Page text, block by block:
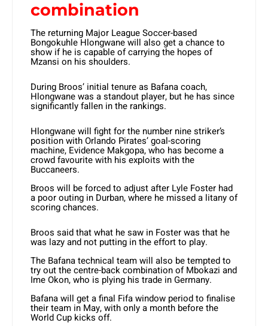
combination
The returning Major League Soccer-based
Bongokuhle Hlongwane will also get a chance to
show if he is capable of carrying the hopes of
Mzansi on his shoulders.
During Broos’ initial tenure as Bafana coach,
Hlongwane was a standout player, but he has since
significantly fallen in the rankings.
Hlongwane will fight for the number nine striker’s
position with Orlando Pirates’ goal-scoring
machine, Evidence Makgopa, who has become a
crowd favourite with his exploits with the
Buccaneers.
Broos will be forced to adjust after Lyle Foster had
a poor outing in Durban, where he missed a litany of
scoring chances.
Broos said that what he saw in Foster was that he
was lazy and not putting in the effort to play.
The Bafana technical team will also be tempted to
try out the centre-back combination of Mbokazi and
Ime Okon, who is plying his trade in Germany.
Bafana will get a final Fifa window period to finalise
their team in May, with only a month before the
World Cup kicks off.